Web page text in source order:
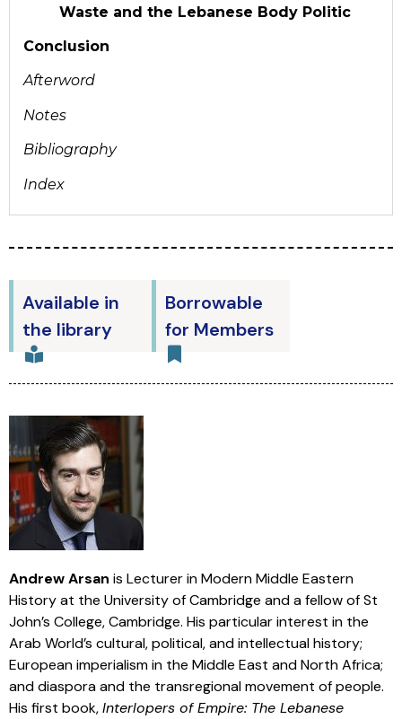
Waste and the Lebanese Body Politic
Conclusion
Afterword
Notes
Bibliography
Index
Available in
the library
Borrowable
for Members
Andrew Arsan is Lecturer in Modern Middle Eastern
History at the University of Cambridge and a fellow of St
John’s College, Cambridge. His particular interest in the
Arab World’s cultural, political, and intellectual history;
European imperialism in the Middle East and North Africa;
and diaspora and the transregional movement of people.
His first book,Interlopers of Empire: The Lebanese